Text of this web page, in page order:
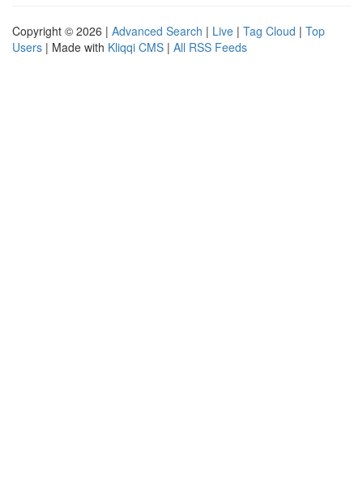
Copyright © 2026 | Advanced Search | Live | Tag Cloud | Top
Users | Made with Kliqqi CMS | All RSS Feeds